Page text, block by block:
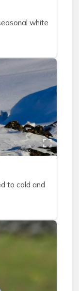
white
to cold and